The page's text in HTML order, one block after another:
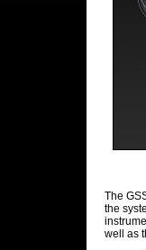
The
the
well as